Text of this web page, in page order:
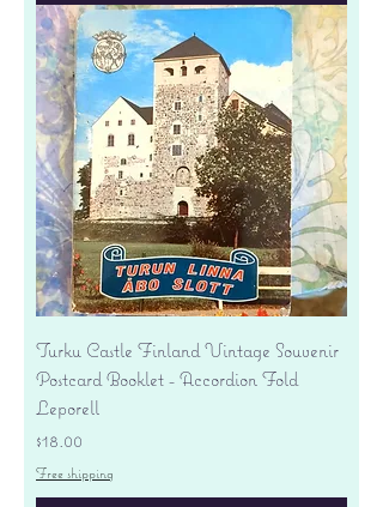
Turku Castle Finland Vintage Souvenir
Postcard Booklet - Accordion Fold
Leporell
Price
$18.00
Free shipping